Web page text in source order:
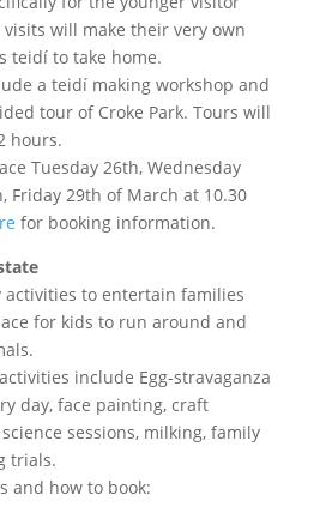
will make their very own
teidí to take home.
a teidí making workshop and
tour of Croke Park. Tours will
hours.
Tuesday 26th, Wednesday
Friday 29th of March at 10.30
for booking information.
to entertain families
for kids to run around and
include Egg-stravaganza
day, face painting, craft
sessions, milking, family
trials.
and how to book: